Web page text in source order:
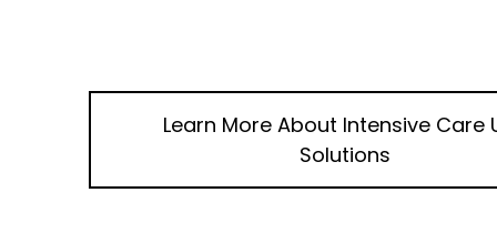
Learn More About Intensive Care
Solutions